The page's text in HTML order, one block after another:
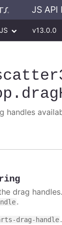
JS API
JS v13.0.0
handles
drag
.
drag-handle.